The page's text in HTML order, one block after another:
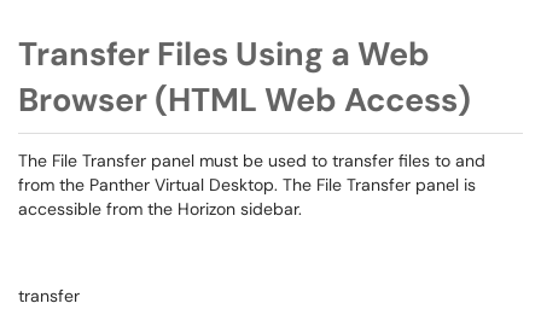
Transfer Files Using a Web
Browser (HTML Web Access)
The File Transfer panel must be used to transfer files to and
from the Panther Virtual Desktop. The File Transfer panel is
accessible from the Horizon sidebar.
transfer